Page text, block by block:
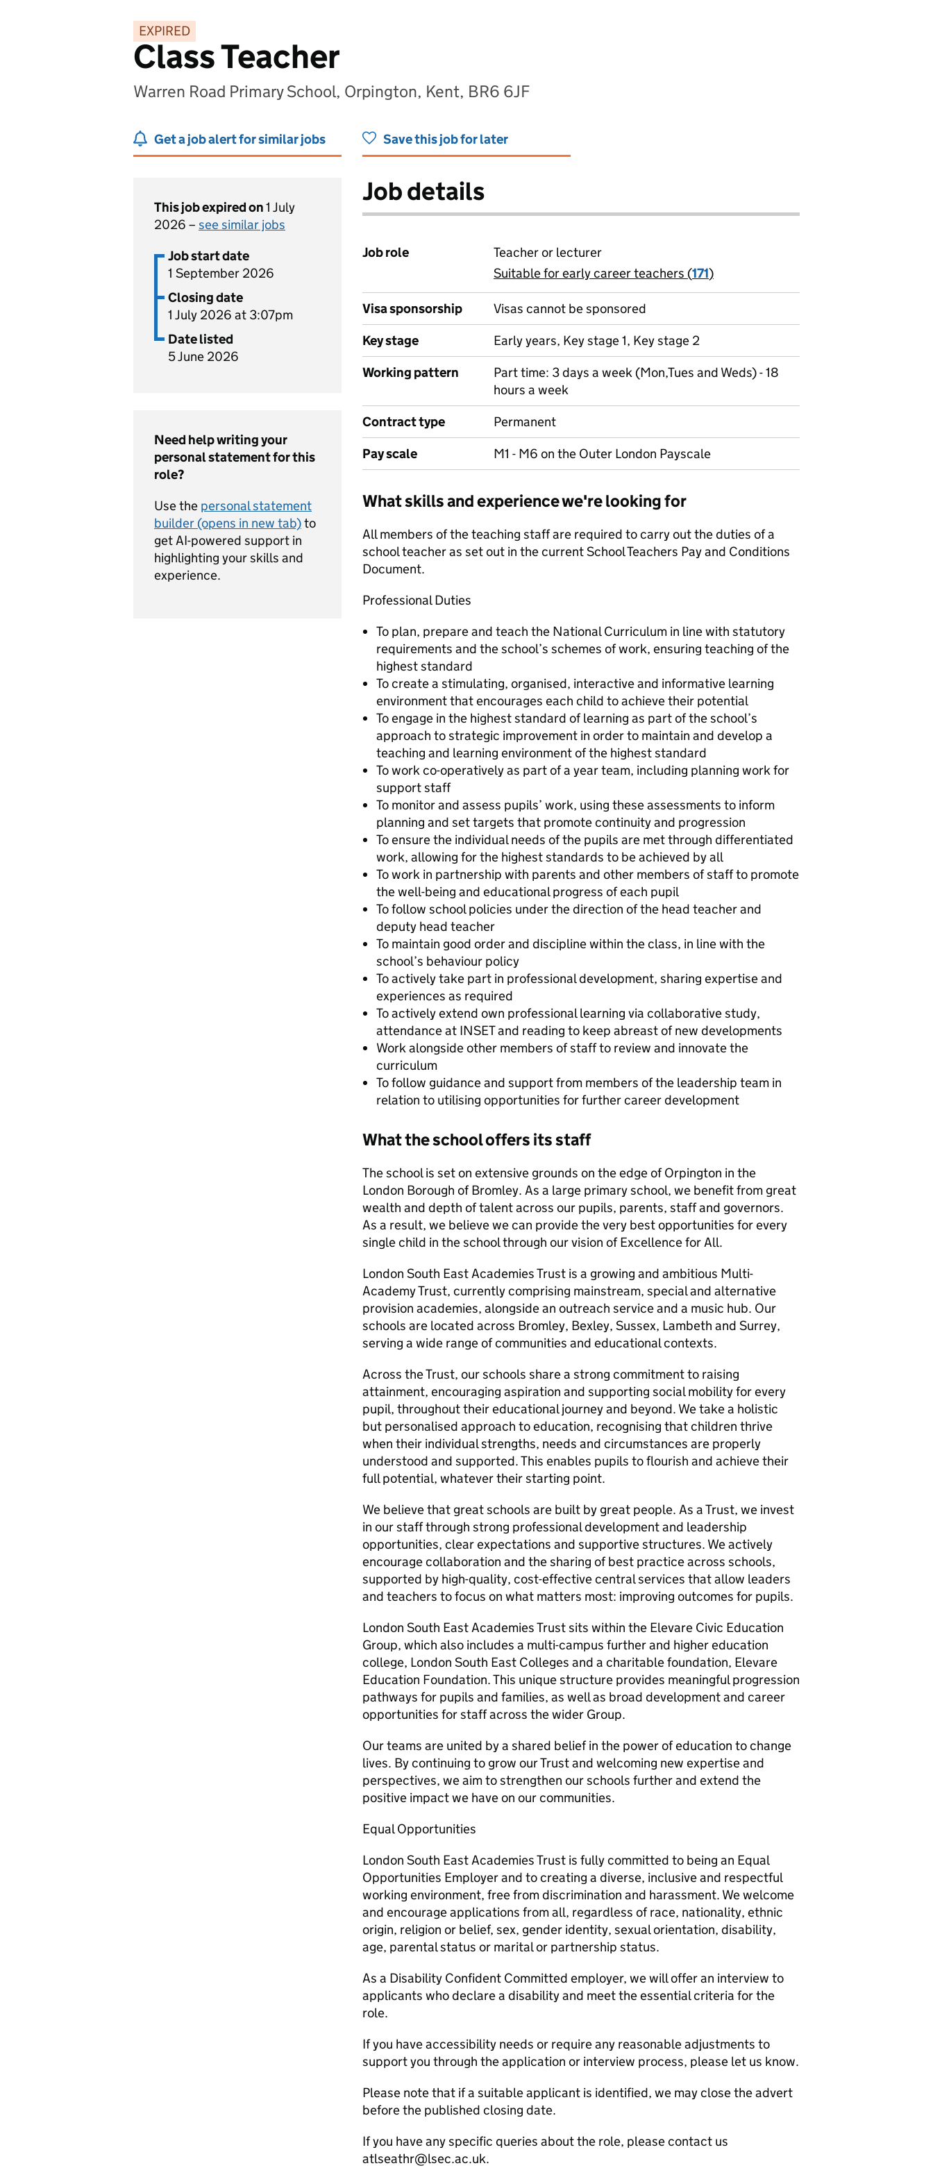
EXPIRED
Class Teacher
Warren Road Primary School, Orpington, Kent, BR6 6JF
Get a job alert for similar jobs Save this job for later
This job expired on1 July
2026 – see similar jobs
Job start date
1 September 2026
Closing date
1 July 2026 at 3:07pm
Date listed
5 June 2026
Need help writing your
personal statement for this
role?
Use the personal statement
builder (opens in new tab)to
get AI-powered support in
highlighting your skills and
experience.
Job details
Job role
Teacher or lecturer
View all
Suitable for early career teachers (171)
Visa sponsorship
Visas cannot be sponsored
Key stage
Early years, Key stage 1, Key stage 2
Working pattern
Part time: 3 days a week (Mon,Tues and Weds) - 18
hours a week
Contract type
Permanent
Pay scale
M1 - M6 on the Outer London Payscale
What skills and experience we're looking for
All members of the teaching staff are required to carry out the duties of a
school teacher as set out in the current School Teachers Pay and Conditions
Document.
Professional Duties
To plan, prepare and teach the National Curriculum in line with statutory
requirements and the school’s schemes of work, ensuring teaching of the
highest standard
To create a stimulating, organised, interactive and informative learning
environment that encourages each child to achieve their potential
To engage in the highest standard of learning as part of the school’s
approach to strategic improvement in order to maintain and develop a
teaching and learning environment of the highest standard
To work co-operatively as part of a year team, including planning work for
support staff
To monitor and assess pupils’ work, using these assessments to inform
planning and set targets that promote continuity and progression
To ensure the individual needs of the pupils are met through differentiated
work, allowing for the highest standards to be achieved by all
To work in partnership with parents and other members of staff to promote
the well-being and educational progress of each pupil
To follow school policies under the direction of the head teacher and
deputy head teacher
To maintain good order and discipline within the class, in line with the
school’s behaviour policy
To actively take part in professional development, sharing expertise and
experiences as required
To actively extend own professional learning via collaborative study,
attendance at INSET and reading to keep abreast of new developments
Work alongside other members of staff to review and innovate the
curriculum
To follow guidance and support from members of the leadership team in
relation to utilising opportunities for further career development
What the school offers its staff
The school is set on extensive grounds on the edge of Orpington in the
London Borough of Bromley. As a large primary school, we benefit from great
wealth and depth of talent across our pupils, parents, staff and governors.
As a result, we believe we can provide the very best opportunities for every
single child in the school through our vision of Excellence for All.
London South East Academies Trust is a growing and ambitious Multi-
Academy Trust, currently comprising mainstream, special and alternative
provision academies, alongside an outreach service and a music hub. Our
schools are located across Bromley, Bexley, Sussex, Lambeth and Surrey,
serving a wide range of communities and educational contexts.
Across the Trust, our schools share a strong commitment to raising
attainment, encouraging aspiration and supporting social mobility for every
pupil, throughout their educational journey and beyond. We take a holistic
but personalised approach to education, recognising that children thrive
when their individual strengths, needs and circumstances are properly
understood and supported. This enables pupils to flourish and achieve their
full potential, whatever their starting point.
We believe that great schools are built by great people. As a Trust, we invest
in our staff through strong professional development and leadership
opportunities, clear expectations and supportive structures. We actively
encourage collaboration and the sharing of best practice across schools,
supported by high-quality, cost-effective central services that allow leaders
and teachers to focus on what matters most: improving outcomes for pupils.
London South East Academies Trust sits within the Elevare Civic Education
Group, which also includes a multi-campus further and higher education
college, London South East Colleges and a charitable foundation, Elevare
Education Foundation. This unique structure provides meaningful progression
pathways for pupils and families, as well as broad development and career
opportunities for staff across the wider Group.
Our teams are united by a shared belief in the power of education to change
lives. By continuing to grow our Trust and welcoming new expertise and
perspectives, we aim to strengthen our schools further and extend the
positive impact we have on our communities.
Equal Opportunities
London South East Academies Trust is fully committed to being an Equal
Opportunities Employer and to creating a diverse, inclusive and respectful
working environment, free from discrimination and harassment. We welcome
and encourage applications from all, regardless of race, nationality, ethnic
origin, religion or belief, sex, gender identity, sexual orientation, disability,
age, parental status or marital or partnership status.
As a Disability Confident Committed employer, we will offer an interview to
applicants who declare a disability and meet the essential criteria for the
role.
If you have accessibility needs or require any reasonable adjustments to
support you through the application or interview process, please let us know.
Please note that if a suitable applicant is identified, we may close the advert
before the published closing date.
If you have any specific queries about the role, please contact us
atlseathr@lsec.ac.uk.